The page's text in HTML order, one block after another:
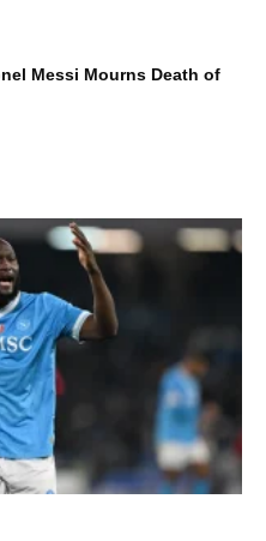
Messi Mourns Death of